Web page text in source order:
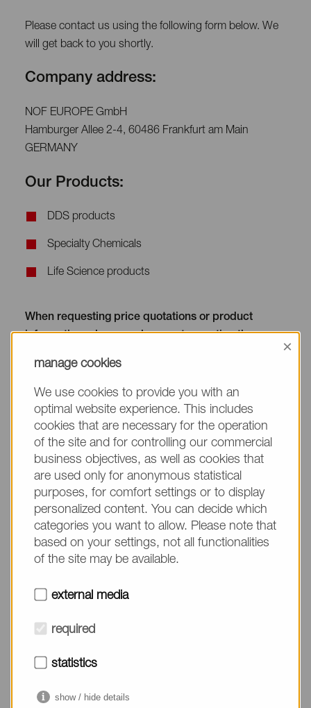
Please contact us using the following form below. We
will get back to you shortly.
Company address:
NOF EUROPE GmbH
Hamburger Allee 2-4, 60486 Frankfurt am Main
GERMANY
Our Products:
DDS products
Specialty Chemicals
Life Science products
When requesting price quotations or product
information, please make sure to mention the
your text. Thank you.
(The fields marked with * are mandatory.)
Company*
Please do not fill in
Name*
E-mail*
Country*
manage cookies
×
We use cookies to provide you with an
optimal website experience. This includes
cookies that are necessary for the operation
of the site and for controlling our commercial
business objectives, as well as cookies that
are used only for anonymous statistical
purposes, for comfort settings or to display
personalized content. You can decide which
categories you want to allow. Please note that
based on your settings, not all functionalities
of the site may be available.
external media
required
statistics
show / hide details